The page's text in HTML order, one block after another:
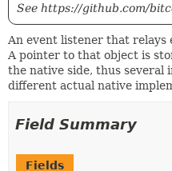
See https://github.com/
An event listener that
A pointer to that object is
the native side, thus several
different actual native
Field Summary
Fields